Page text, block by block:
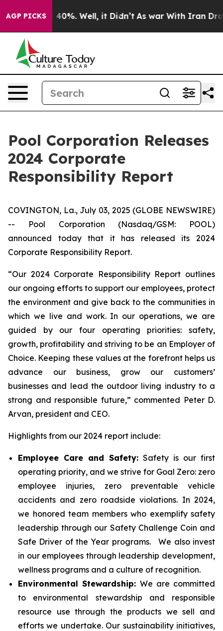
AGP PICKS
Around 40%. Well, it Didn’t As war With Iran Drove
Pool Corporation Releases
2024 Corporate
Responsibility Report
COVINGTON, La., July 03, 2025 (GLOBE NEWSWIRE)
-- Pool Corporation (Nasdaq/GSM: POOL)
announced today that it has released its 2024
Corporate Responsibility Report.
“Our 2024 Corporate Responsibility Report outlines
our ongoing efforts to support our employees, protect
the environment and give back to the communities in
which we live and work. In our operations, we are
guided by our four operating priorities: safety,
growth, profitability and striving to be an Employer of
Choice. Keeping these values at the forefront helps us
advance our business, grow our customers’
businesses and lead the outdoor living industry to a
strong and responsible future,” commented Peter D.
Arvan, president and CEO.
Highlights from our 2024 report include:
Employee Care and Safety: Safety is our first
operating priority, and we strive for Goal Zero: zero
employee injuries, zero preventable vehicle
accidents and zero roadside violations. In 2024,
we honored team members who exemplify safety
leadership through our Safety Challenge Coin and
Safe Driver of the Year programs. We also invest
in our employees through leadership development,
wellness programs and a culture of recognition.
Environmental Stewardship: We are committed
to environmental stewardship and responsible
resource use through the products we sell and
efforts we undertake. Our sustainability initiatives,